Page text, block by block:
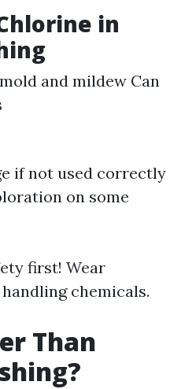
in
and mildew Can
if not used correctly
on some
first! Wear
chemicals.
Than